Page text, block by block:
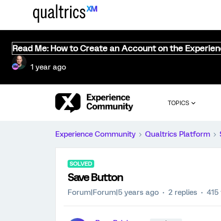
Read Me: How to Create an Account on the
1 year ago
TOPICS
Experience Community Qualtrics Platform
SOLVED
Save Button
Forum|Forum|5 years ago 2 replies 415